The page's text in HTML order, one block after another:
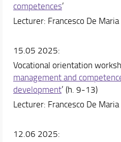
competences’
Lecturer: Francesco De Maria
15.05 2025:
Vocational orientation
management and
development’ (h. 9-13)
Lecturer: Francesco De Maria
12.06 2025: